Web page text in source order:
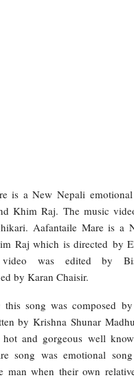
is a New Nepali
Khim Raj. The music
Aafantaile Mare is a
Raj which is directed by
was edited by
by Karan Chaisir.
song was composed
by Krishna Shunar
hot and gorgeous well
song was emotional
man when their own